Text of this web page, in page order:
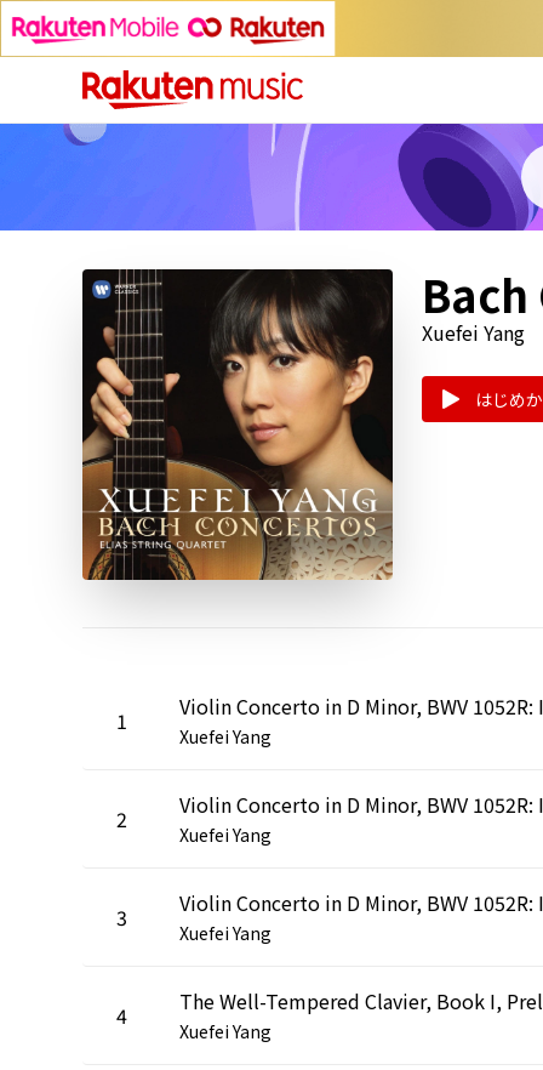
Xuefei Yang
はじめ
1
Xuefei Yang
2
Xuefei Yang
3
Xuefei Yang
4
Xuefei Yang